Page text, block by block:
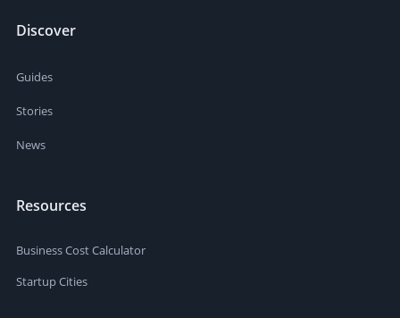
Discover
Guides
Stories
News
Resources
Business Cost Calculator
Startup Cities